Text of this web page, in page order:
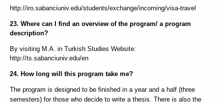
http://iro.sabanciuniv.edu/students/exchange/incoming/visa-travel
23. Where can I find an overview of the program/ a program
description?
By visiting M.A. in Turkish Studies Website:
http://ts.sabanciuniv.edu/en
24. How long will this program take me?
The program is designed to be finished in a year and a half (three
semesters) for those who decide to write a thesis. There is also the